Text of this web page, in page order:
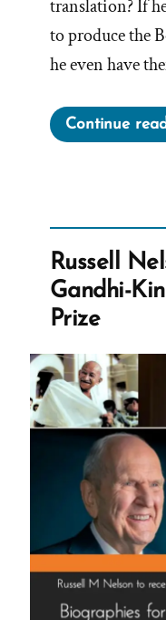
translation? If
to produce the
he even have
Continue
Russell
Gandhi-
Prize